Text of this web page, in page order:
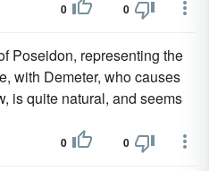
0 0
Poseidon, representing the
with Demeter, who causes
is quite natural, and seems
0 0